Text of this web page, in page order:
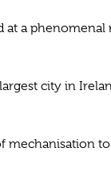
a phenomenal
city in
mechanisation